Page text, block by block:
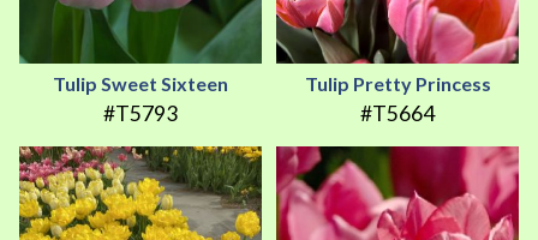
Tulip Sweet Sixteen
#T5793
Tulip Pretty Princess
#T5664